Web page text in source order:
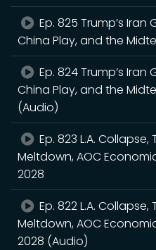
Ep. 825 Trump’s Iran
China Play, and the
Ep. 824 Trump’s Iran
China Play, and the
(Audio)
Ep. 823 L.A. Collapse,
Meltdown, AOC
2028
Ep. 822 L.A. Collapse,
Meltdown, AOC
2028 (Audio)